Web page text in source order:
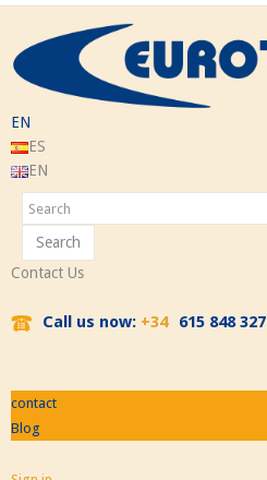
EN
ES
EN
Search
Contact Us
Call us now: +34
615 848 327
contact
Blog